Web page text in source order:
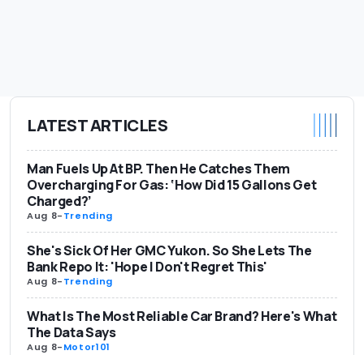
LATEST ARTICLES
Man Fuels Up At BP. Then He Catches Them
Overcharging For Gas: ‘How Did 15 Gallons Get
Charged?’
Aug 8-Trending
She's Sick Of Her GMC Yukon. So She Lets The
Bank Repo It: 'Hope I Don't Regret This'
Aug 8-Trending
What Is The Most Reliable Car Brand? Here's What
The Data Says
Aug 8-Motor101